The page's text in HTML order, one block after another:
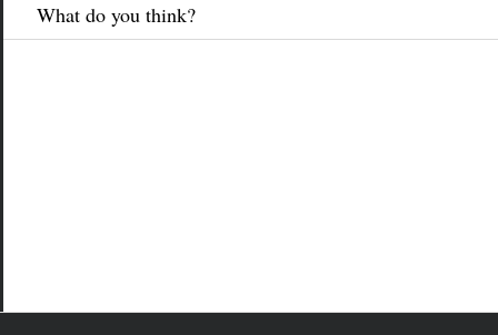
What do you think?